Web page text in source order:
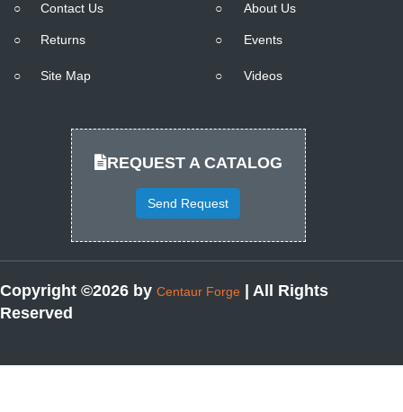
○ Contact Us
○ Returns
○ Site Map
○ About Us
○ Events
○ Videos
REQUEST A CATALOG
Send Request
Copyright ©2026 by Centaur Forge
| All Rights
Reserved